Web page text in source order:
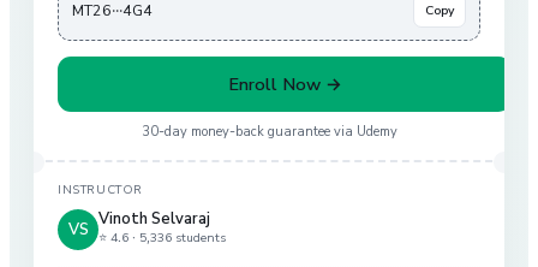
MT26···4G4 Copy
Enroll Now →
30-day money-back guarantee via Udemy
INSTRUCTOR
VS
Vinoth Selvaraj
⭐ 4.6 · 5,336 students